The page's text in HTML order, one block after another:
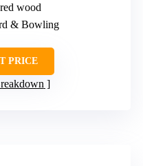
wood
& Bowling
PRICE